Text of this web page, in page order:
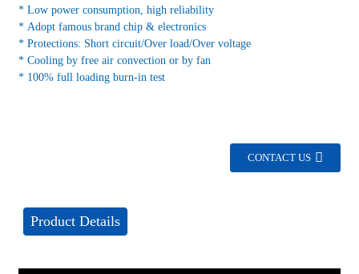
* Low power consumption, high reliability
* Adopt famous brand chip & electronics
* Protections: Short circuit/Over load/Over voltage
* Cooling by free air convection or by fan
* 100% full loading burn-in test
CONTACT US
Product Details